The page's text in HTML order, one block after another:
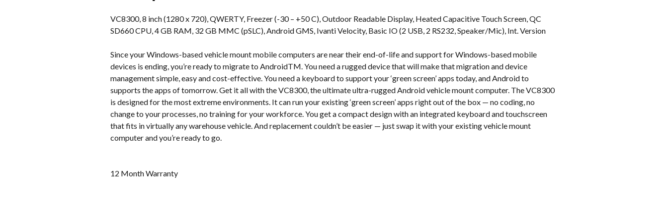
VC8300, 8 inch (1280 x 720), QWERTY, Freezer (-30 – +50 C), Outdoor Readable Display, Heated Capacitive Touch Screen, QC
SD660 CPU, 4 GB RAM, 32 GB MMC (pSLC), Android GMS, Ivanti Velocity, Basic IO (2 USB, 2 RS232, Speaker/Mic), Int. Version
Since your Windows-based vehicle mount mobile computers are near their end-of-life and support for Windows-based mobile
devices is ending, you’re ready to migrate to AndroidTM. You need a rugged device that will make that migration and device
management simple, easy and cost-effective. You need a keyboard to support your ‘green screen’ apps today, and Android to
supports the apps of tomorrow. Get it all with the VC8300, the ultimate ultra-rugged Android vehicle mount computer. The VC8300
is designed for the most extreme environments. It can run your existing ‘green screen’ apps right out of the box — no coding, no
change to your processes, no training for your workforce. You get a compact design with an integrated keyboard and touchscreen
that fits in virtually any warehouse vehicle. And replacement couldn’t be easier — just swap it with your existing vehicle mount
computer and you’re ready to go.
12 Month Warranty